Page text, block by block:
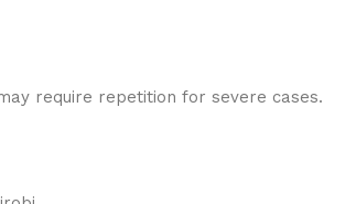
require repetition for severe cases.